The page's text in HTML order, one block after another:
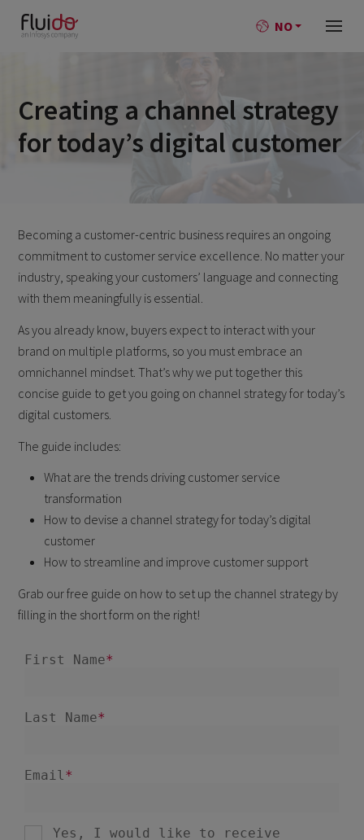
NO
Creating a channel strategy
for today’s digital customer
Becoming a customer-centric business requires an ongoing
commitment to customer service excellence. No matter your
industry, speaking your customers’ language and connecting
with them meaningfully is essential.
As you already know, buyers expect to interact with your
brand on multiple platforms, so you must embrace an
omnichannel mindset. That’s why we put together this
concise guide to get you going on channel strategy for today’s
digital customers.
The guide includes:
What are the trends driving customer service
transformation
How to devise a channel strategy for today’s digital
customer
How to streamline and improve customer support
Grab our free guide on how to set up the channel strategy by
filling in the short form on the right!